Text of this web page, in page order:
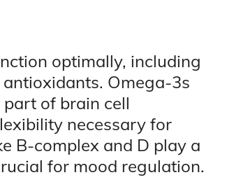
optimally, including
Omega-3s
of brain cell
necessary for
B-complex and D play a
for mood regulation.